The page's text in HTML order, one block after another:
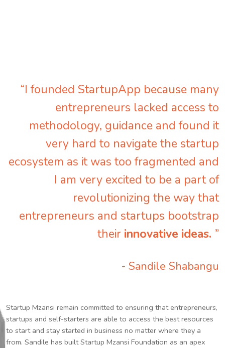
“I founded StartupApp because many
entrepreneurs lacked access to
methodology, guidance and found it
very hard to navigate the startup
ecosystem as it was too fragmented and
I am very excited to be a part of
revolutionizing the way that
entrepreneurs and startups bootstrap
their innovative ideas. ”
- Sandile Shabangu
Startup Mzansi remain committed to ensuring that entrepreneurs,
startups and self-starters are able to access the best resources
to start and stay started in business no matter where they a
from. Sandile has built Startup Mzansi Foundation as an apex